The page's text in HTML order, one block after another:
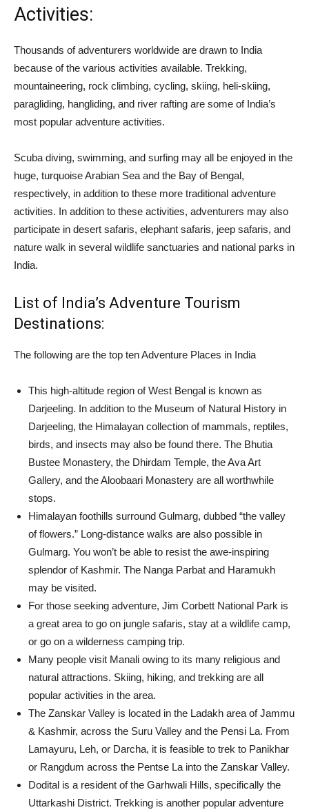
Activities:
Thousands of adventurers worldwide are drawn to India
because of the various activities available. Trekking,
mountaineering, rock climbing, cycling, skiing, heli-skiing,
paragliding, hangliding, and river rafting are some of India’s
most popular adventure activities.
Scuba diving, swimming, and surfing may all be enjoyed in the
huge, turquoise Arabian Sea and the Bay of Bengal,
respectively, in addition to these more traditional adventure
activities. In addition to these activities, adventurers may also
participate in desert safaris, elephant safaris, jeep safaris, and
nature walk in several wildlife sanctuaries and national parks in
India.
List of India’s Adventure Tourism
Destinations:
The following are the top ten Adventure Places in India
This high-altitude region of West Bengal is known as
Darjeeling. In addition to the Museum of Natural History in
Darjeeling, the Himalayan collection of mammals, reptiles,
birds, and insects may also be found there. The Bhutia
Bustee Monastery, the Dhirdam Temple, the Ava Art
Gallery, and the Aloobaari Monastery are all worthwhile
stops.
Himalayan foothills surround Gulmarg, dubbed “the valley
of flowers.” Long-distance walks are also possible in
Gulmarg. You won’t be able to resist the awe-inspiring
splendor of Kashmir. The Nanga Parbat and Haramukh
may be visited.
For those seeking adventure, Jim Corbett National Park is
a great area to go on jungle safaris, stay at a wildlife camp,
or go on a wilderness camping trip.
Many people visit Manali owing to its many religious and
natural attractions. Skiing, hiking, and trekking are all
popular activities in the area.
The Zanskar Valley is located in the Ladakh area of Jammu
& Kashmir, across the Suru Valley and the Pensi La. From
Lamayuru, Leh, or Darcha, it is feasible to trek to Panikhar
or Rangdum across the Pentse La into the Zanskar Valley.
Dodital is a resident of the Garhwali Hills, specifically the
Uttarkashi District. Trekking is another popular adventure